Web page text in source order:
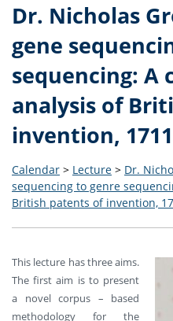
Dr. Nicholas
gene
sequencing: A
analysis of
invention, 1711
Calendar > Lecture > Dr.
sequencing to genre
British patents of invention,
This lecture has three aims.
The first aim is to present
a novel corpus – based
methodology for the